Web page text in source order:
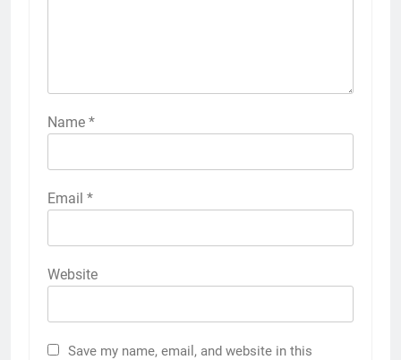
Name *
Email *
Website
Save my name, email, and website in this